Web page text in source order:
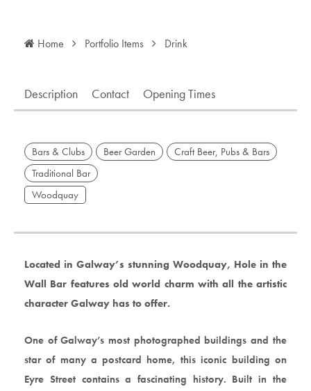
Home Portfolio Items Drink
Description Contact Opening Times
Bars & Clubs Beer Garden
Craft Beer, Pubs & Bars
Traditional Bar
Woodquay
Located in Galway’s stunning Woodquay, Hole in the
Wall Bar features old world charm with all the artistic
character Galway has to offer.
One of Galway’s most photographed buildings and the
star of many a postcard home, this iconic building on
Eyre Street contains a fascinating history. Built in the